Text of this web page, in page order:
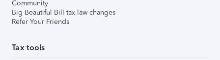
Community
Big Beautiful Bill tax law changes
Refer Your Friends
Tax tools